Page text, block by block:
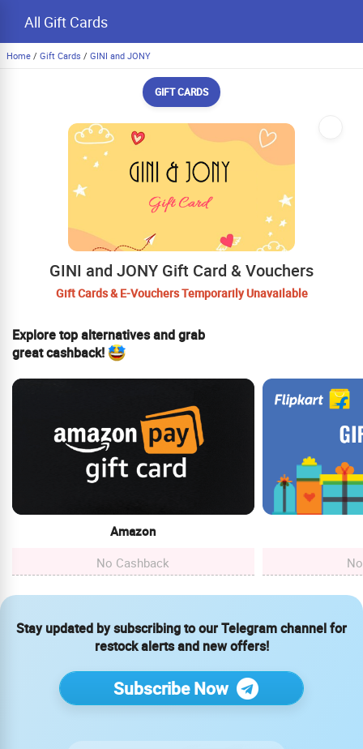
All Gift Cards
Home / Gift Cards / GINI and JONY
GIFT CARDS
GINI and JONY Gift Card & Vouchers
Gift Cards & E-Vouchers Temporarily Unavailable
Explore top alternatives and grab
great cashback!
Amazon
No Cashback
Stay updated by subscribing to our Telegram channel for
restock alerts and new offers!
Subscribe Now